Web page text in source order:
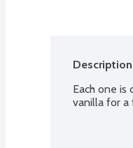
Description
Each one is
vanilla for a